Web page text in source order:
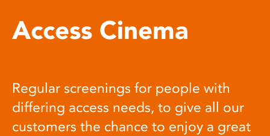
Access Cinema
Regular screenings for people with
differing access needs, to give all our
customers the chance to enjoy a great